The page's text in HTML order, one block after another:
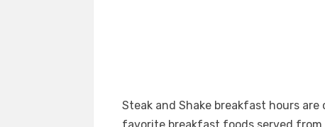
Steak and Shake breakfast hours